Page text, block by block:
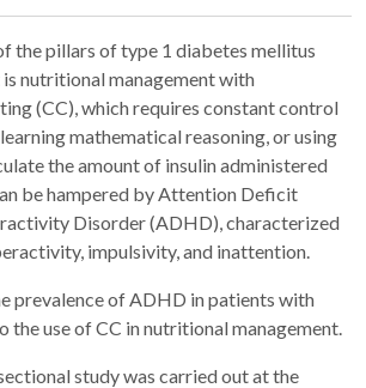
the pillars of type 1 diabetes mellitus
nutritional management with
(CC), which requires constant control
mathematical reasoning, or using
the amount of insulin administered
be hampered by Attention Deficit
Disorder (ADHD), characterized
impulsivity, and inattention.
prevalence of ADHD in patients with
use of CC in nutritional management.
study was carried out at the